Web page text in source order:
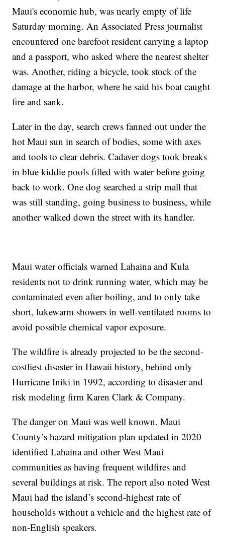
Maui's economic hub, was nearly empty of life
Saturday morning. An Associated Press journalist
encountered one barefoot resident carrying a laptop
and a passport, who asked where the nearest shelter
was. Another, riding a bicycle, took stock of the
damage at the harbor, where he said his boat caught
fire and sank.
Later in the day, search crews fanned out under the
hot Maui sun in search of bodies, some with axes
and tools to clear debris. Cadaver dogs took breaks
in blue kiddie pools filled with water before going
back to work. One dog searched a strip mall that
was still standing, going business to business, while
another walked down the street with its handler.
Maui water officials warned Lahaina and Kula
residents not to drink running water, which may be
contaminated even after boiling, and to only take
short, lukewarm showers in well-ventilated rooms to
avoid possible chemical vapor exposure.
The wildfire is already projected to be the second-
costliest disaster in Hawaii history, behind only
Hurricane Iniki in 1992, according to disaster and
risk modeling firm Karen Clark & Company.
The danger on Maui was well known. Maui
County’s hazard mitigation plan updated in 2020
identified Lahaina and other West Maui
communities as having frequent wildfires and
several buildings at risk. The report also noted West
Maui had the island’s second-highest rate of
households without a vehicle and the highest rate of
non-English speakers.